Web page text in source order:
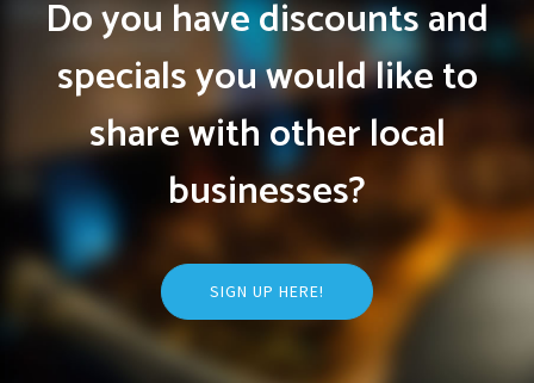
Do you have discounts and
specials you would like to
share with other local
businesses?
SIGN UP HERE!